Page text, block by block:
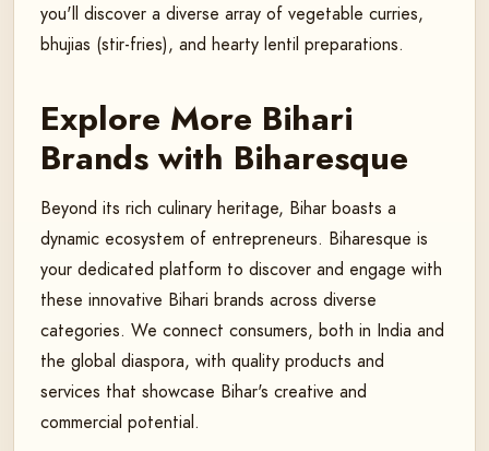
you'll discover a diverse array of vegetable curries,
bhujias (stir-fries), and hearty lentil preparations.
Explore More Bihari
Brands with Biharesque
Beyond its rich culinary heritage, Bihar boasts a
dynamic ecosystem of entrepreneurs. Biharesque is
your dedicated platform to discover and engage with
these innovative Bihari brands across diverse
categories. We connect consumers, both in India and
the global diaspora, with quality products and
services that showcase Bihar's creative and
commercial potential.